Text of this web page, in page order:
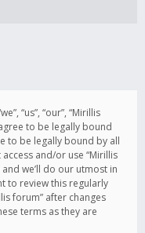
“us”, “our”, “Mirillis
to be legally bound
to be legally bound by all
and/or use “Mirillis
we’ll do our utmost in
to review this regularly
forum” after changes
terms as they are